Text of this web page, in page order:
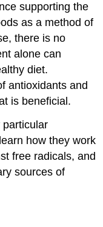
supporting the
as a method of
there is no
alone can
diet.
antioxidants and
is beneficial.
particular
how they work
free radicals, and
sources of